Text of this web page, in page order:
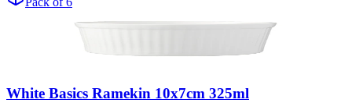
White Basics Ramekin 10x7cm 325ml